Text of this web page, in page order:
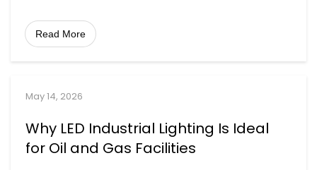
Read More
May 14, 2026
Why LED Industrial Lighting Is Ideal
for Oil and Gas Facilities